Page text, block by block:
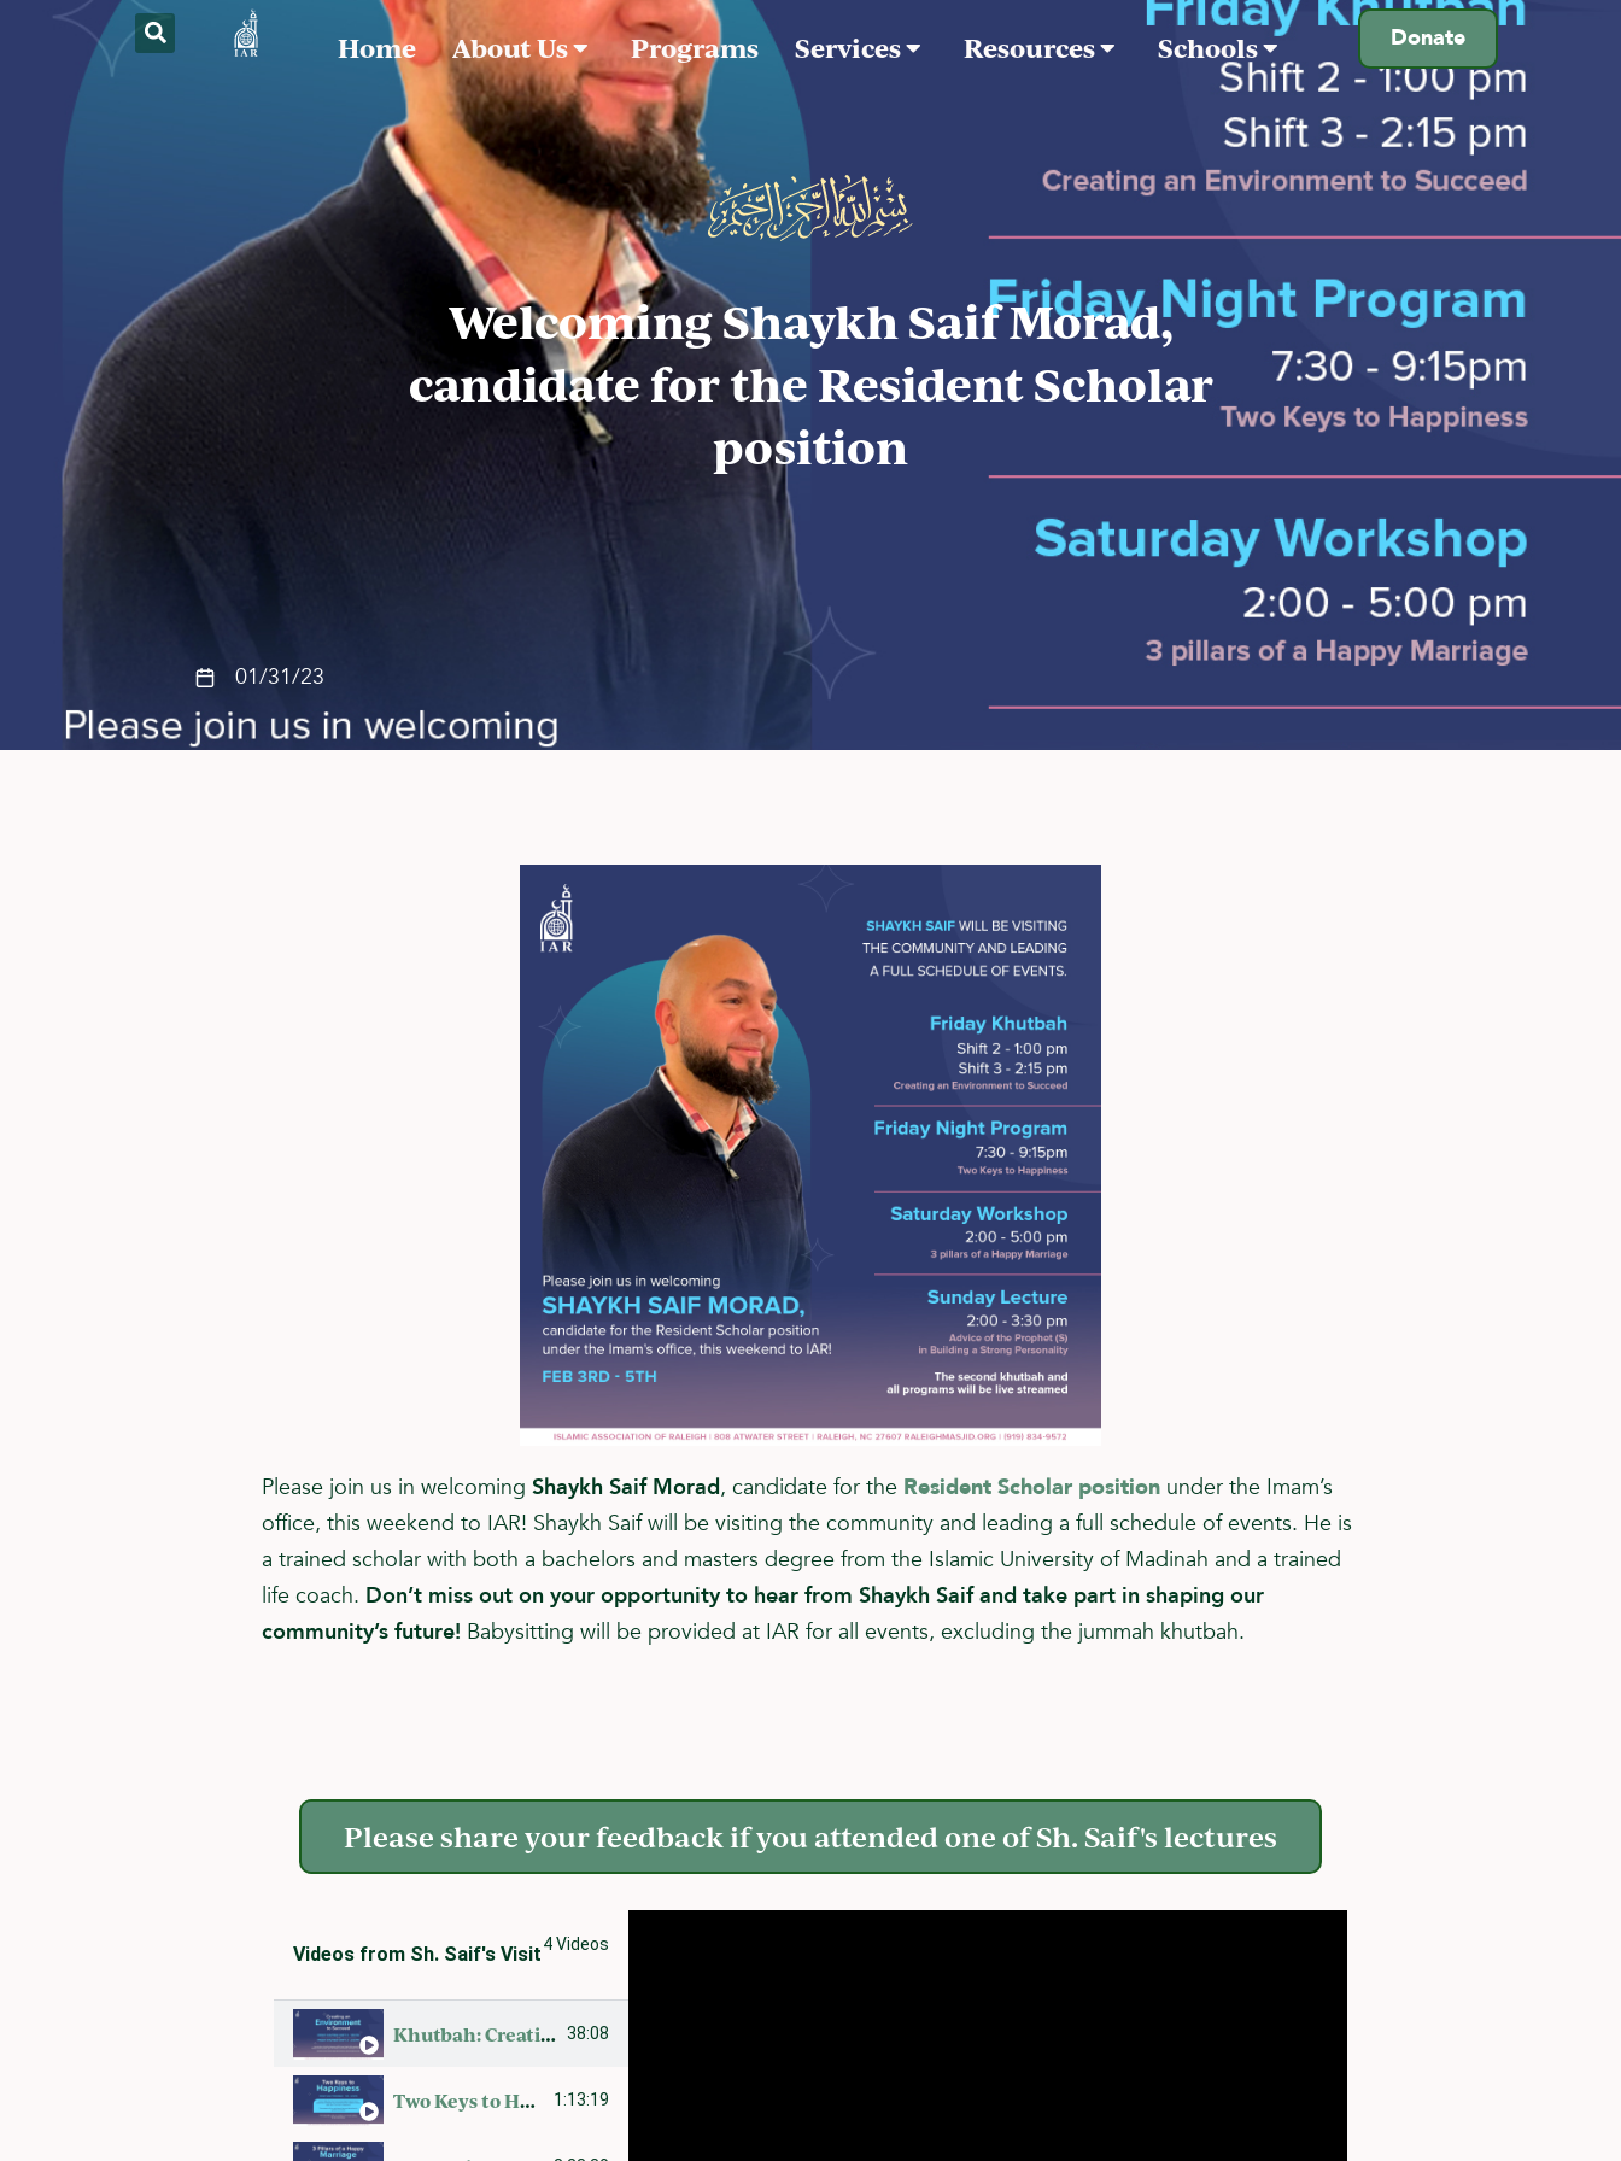
Donate
Home About Us Programs Services Resources Schools
Welcoming Shaykh Saif Morad,
candidate for the Resident Scholar
position
01/31/23
Please join us in welcoming Shaykh Saif Morad, candidate for the Resident Scholar position under the Imam’s
office, this weekend to IAR! Shaykh Saif will be visiting the community and leading a full schedule of events. He is
a trained scholar with both a bachelors and masters degree from the Islamic University of Madinah and a trained
life coach. Don’t miss out on your opportunity to hear from Shaykh Saif and take part in shaping our
community’s future! Babysitting will be provided at IAR for all events, excluding the jummah khutbah.
Please share your feedback if you attended one of Sh. Saif's lectures
Videos from Sh. Saif's Visit4 Videos
Khutbah: Creating an Environment to Succeed 38:08
Two Keys to Happiness 1:13:19